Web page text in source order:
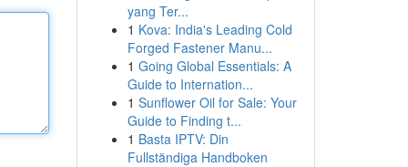
yang Ter...
1 Kova: India's Leading Cold
Forged Fastener Manu...
1 Going Global Essentials: A
Guide to Internation...
1 Sunflower Oil for Sale: Your
Guide to Finding t...
1 Basta IPTV: Din
Fullständiga Handboken